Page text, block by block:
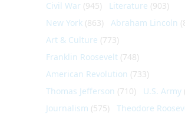
Civil War (945) Literature (903)
New York (863) Abraham Lincoln
Art & Culture (773)
Franklin Roosevelt (748)
American Revolution (733)
Thomas Jefferson (710) U.S. Army
Journalism (575) Theodore